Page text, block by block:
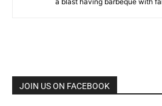
JOIN US ON FACEBOOK